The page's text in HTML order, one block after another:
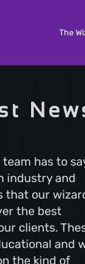
The
unique needs. Our
services deliver
that aligns with your
Search Engine
website's ranking
strategies.
has to
industry and
that our
the best
clients.
and
the kind of